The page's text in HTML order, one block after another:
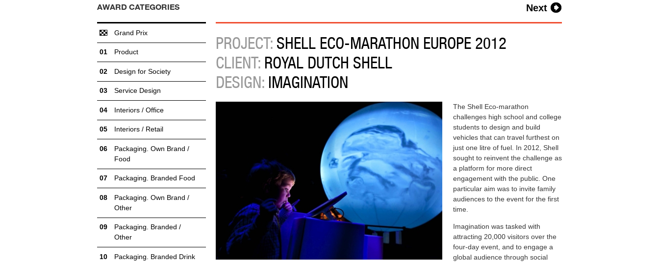
Next
PROJECT: SHELL ECO-MARATHON EUROPE 2012
CLIENT: ROYAL DUTCH SHELL
DESIGN: IMAGINATION
The Shell Eco-marathon
challenges high school and college
students to design and build
vehicles that can travel furthest on
just one litre of fuel. In 2012, Shell
sought to reinvent the challenge as
a platform for more direct
engagement with the public. One
particular aim was to invite family
audiences to the event for the first
time.
Imagination was tasked with
attracting 20,000 visitors over the
four-day event, and to engage a
global audience through social
AWARD CATEGORIES
Grand Prix
Product
Design for Society
Service Design
Interiors / Office
Interiors / Retail
Packaging. Own Brand /
Food
Packaging. Branded Food
Packaging. Own Brand /
Other
Packaging. Branded /
Other
Packaging. Branded Drink